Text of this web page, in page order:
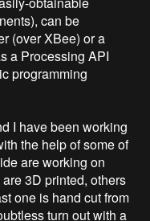
can be
(over XBee) or a
a Processing API
programming
I have been working
the help of some of
are working on
3D printed, others
one is hand cut from
turn out with a